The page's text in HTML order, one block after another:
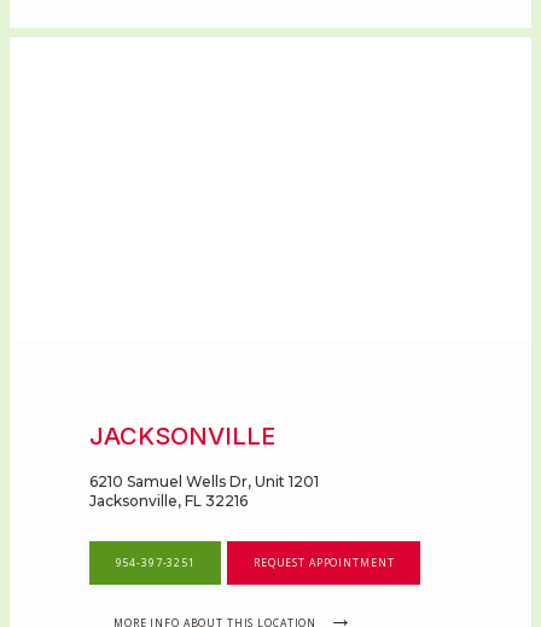
HOME
JACKSONVILLE
6210 Samuel Wells Dr, Unit 1201
Jacksonville, FL 32216
954-397-3251 REQUEST APPOINTMENT
MORE INFO ABOUT THIS LOCATION